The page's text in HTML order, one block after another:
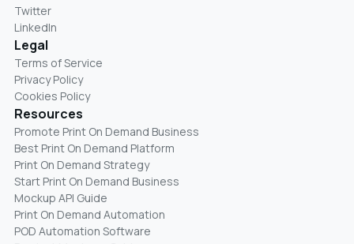
Twitter
LinkedIn
Legal
Terms of Service
Privacy Policy
Cookies Policy
Resources
Promote Print On Demand Business
Best Print On Demand Platform
Print On Demand Strategy
Start Print On Demand Business
Mockup API Guide
Print On Demand Automation
POD Automation Software